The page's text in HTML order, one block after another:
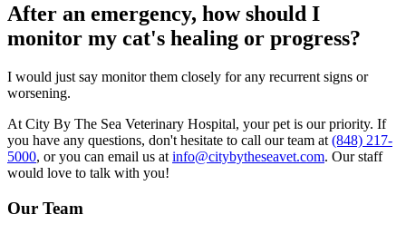
After an emergency, how should I
monitor my cat's healing or progress?
I would just say monitor them closely for any recurrent signs or
worsening.
At City By The Sea Veterinary Hospital, your pet is our priority. If
you have any questions, don't hesitate to call our team at (848) 217-
5000, or you can email us at info@citybytheseavet.com. Our staff
would love to talk with you!
Our Team